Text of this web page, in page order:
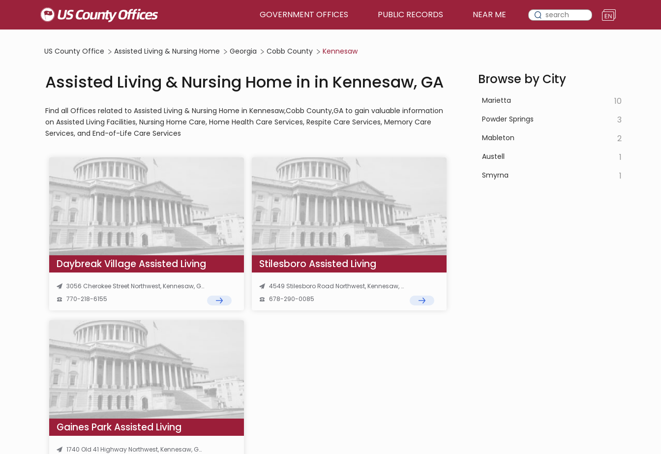
GOVERNMENT OFFICES PUBLIC RECORDS NEAR ME
US County Office Assisted Living & Nursing Home Georgia Cobb County Kennesaw
Assisted Living & Nursing Home in in Kennesaw, GA
Find all Offices related to Assisted Living & Nursing Home in Kennesaw,Cobb County,GA to gain valuable information
on Assisted Living Facilities, Nursing Home Care, Home Health Care Services, Respite Care Services, Memory Care
Services, and End-of-Life Care Services
Daybreak Village Assisted Living
3056 Cherokee Street Northwest, Kennesaw, GA 30144
770-218-6155
Stilesboro Assisted Living
4549 Stilesboro Road Northwest, Kennesaw, GA 30152
678-290-0085
Gaines Park Assisted Living
1740 Old 41 Highway Northwest, Kennesaw, GA 30152
Browse by City
Marietta 10
Powder Springs 3
Mableton 2
Austell 1
Smyrna 1